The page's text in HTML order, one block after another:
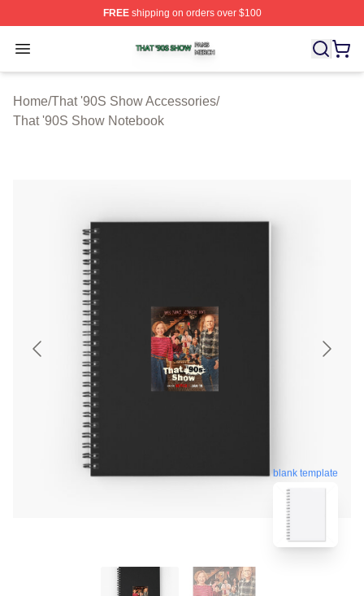
FREEshipping on orders over $100
Open menu
That '90S Show Shop ⚡️ Officially Licensed That '90S
Home/That '90S Show Accessories/
That '90S Show Notebook
blank template